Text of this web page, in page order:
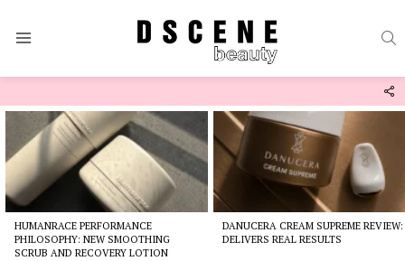
stories
HUMANRACE PERFORMANCE
PHILOSOPHY: NEW SMOOTHING
SCRUB AND RECOVERY LOTION
DANUCERA CREAM SUPREME REVIEW:
DELIVERS REAL RESULTS